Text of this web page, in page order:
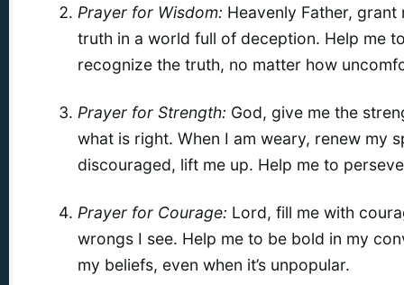
Prayer for Wisdom: Heavenly Father,
truth in a world full of deception. Help me
recognize the truth, no matter how
Prayer for Strength: God, give me the
what is right. When I am weary, renew my
discouraged, lift me up. Help me to
Prayer for Courage: Lord, fill me with
wrongs I see. Help me to be bold in my
my beliefs, even when it’s unpopular.